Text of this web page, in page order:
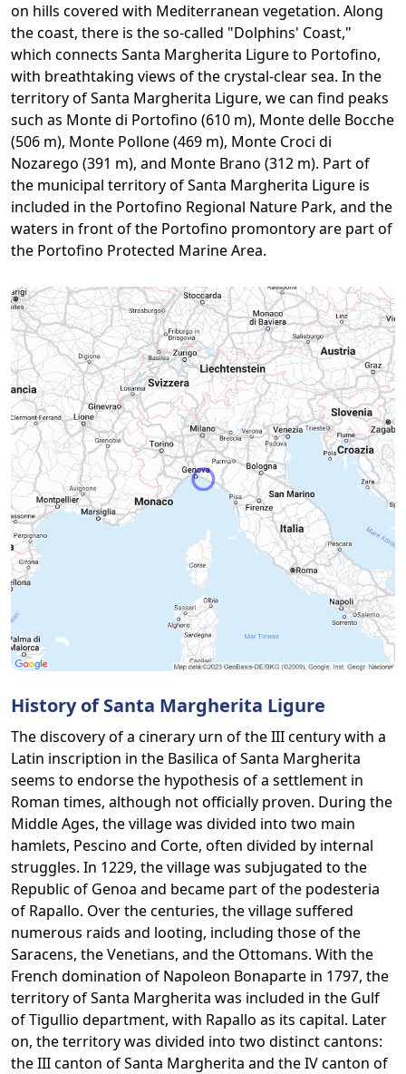
on hills covered with Mediterranean vegetation. Along
the coast, there is the so-called "Dolphins' Coast,"
which connects Santa Margherita Ligure to Portofino,
with breathtaking views of the crystal-clear sea. In the
territory of Santa Margherita Ligure, we can find peaks
such as Monte di Portofino (610 m), Monte delle Bocche
(506 m), Monte Pollone (469 m), Monte Croci di
Nozarego (391 m), and Monte Brano (312 m). Part of
the municipal territory of Santa Margherita Ligure is
included in the Portofino Regional Nature Park, and the
waters in front of the Portofino promontory are part of
the Portofino Protected Marine Area.
History of Santa Margherita Ligure
The discovery of a cinerary urn of the III century with a
Latin inscription in the Basilica of Santa Margherita
seems to endorse the hypothesis of a settlement in
Roman times, although not officially proven. During the
Middle Ages, the village was divided into two main
hamlets, Pescino and Corte, often divided by internal
struggles. In 1229, the village was subjugated to the
Republic of Genoa and became part of the podesteria
of Rapallo. Over the centuries, the village suffered
numerous raids and looting, including those of the
Saracens, the Venetians, and the Ottomans. With the
French domination of Napoleon Bonaparte in 1797, the
territory of Santa Margherita was included in the Gulf
of Tigullio department, with Rapallo as its capital. Later
on, the territory was divided into two distinct cantons:
the III canton of Santa Margherita and the IV canton of